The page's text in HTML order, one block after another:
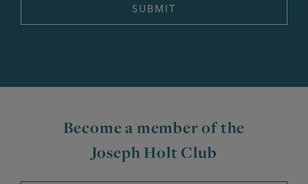
Become a member of the
Joseph Holt Club